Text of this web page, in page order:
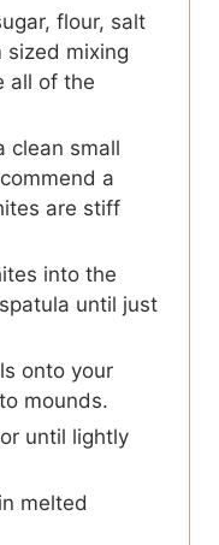
flour, salt
sized mixing
all of the
clean small
a
are stiff
into the
until just
onto your
mounds.
until lightly
melted